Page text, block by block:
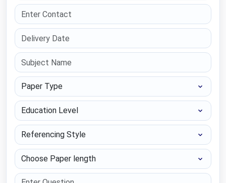
Paper Type
Education Level
Referencing Style
Choose Paper length